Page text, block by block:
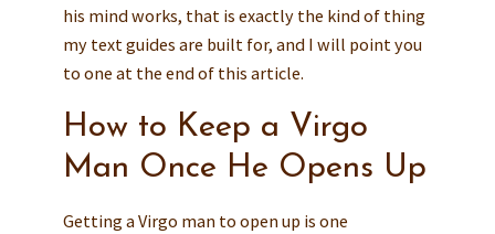
his mind works, that is exactly the kind of thing
my text guides are built for, and I will point you
to one at the end of this article.
How to Keep a Virgo
Man Once He Opens Up
Getting a Virgo man to open up is one